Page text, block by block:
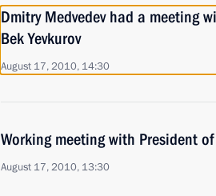
Dmitry Medvedev had a meeting
Bek Yevkurov
August 17, 2010, 14:30
Working meeting with President
August 17, 2010, 13:30